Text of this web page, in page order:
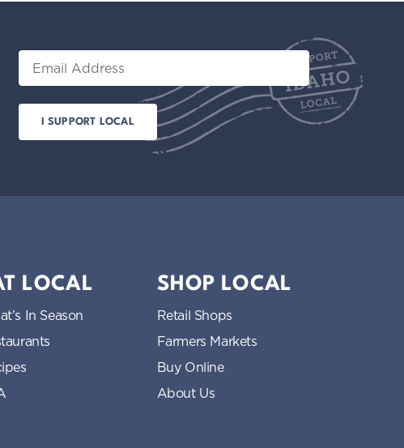
Email
LOCAL
In Season
SHOP LOCAL
Retail Shops
Farmers Markets
Buy Online
About Us